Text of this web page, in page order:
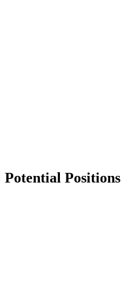
Potential Positions